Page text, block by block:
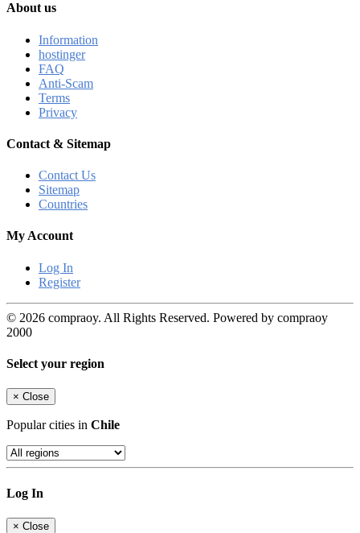
About us
Information
hostinger
FAQ
Anti-Scam
Terms
Privacy
Contact & Sitemap
Contact Us
Sitemap
Countries
My Account
Log In
Register
© 2026 compraoy. All Rights Reserved. Powered by compraoy
2000
Select your region
× Close
Popular cities in Chile
Log In
× Close